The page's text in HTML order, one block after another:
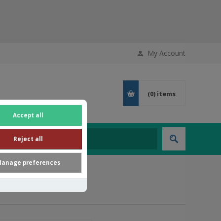
Accept all
Reject all
preferences
My Account
(0) items